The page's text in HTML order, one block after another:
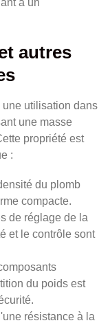
à un
autres
une utilisation dans
une masse
propriété est
:
du plomb
compacte.
de réglage de la
et le contrôle sont
du poids est
résistance à la